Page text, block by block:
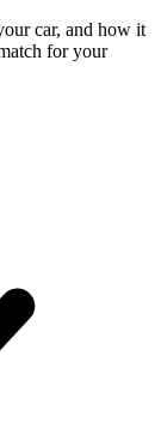
car, and how it
for your